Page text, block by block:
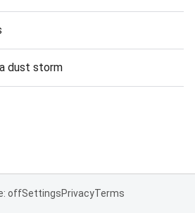
dust storm
offSettingsPrivacyTerms